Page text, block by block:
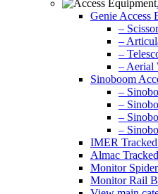
Genie Access
–
–
–
– Aerial
Sinoboom
–
–
–
–
IMER
Almac
Monitor
Monitor Rail